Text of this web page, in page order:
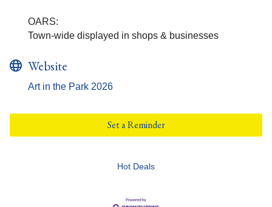
OARS:
Town-wide displayed in shops & businesses
Website
Art in the Park 2026
Set a Reminder
Hot Deals